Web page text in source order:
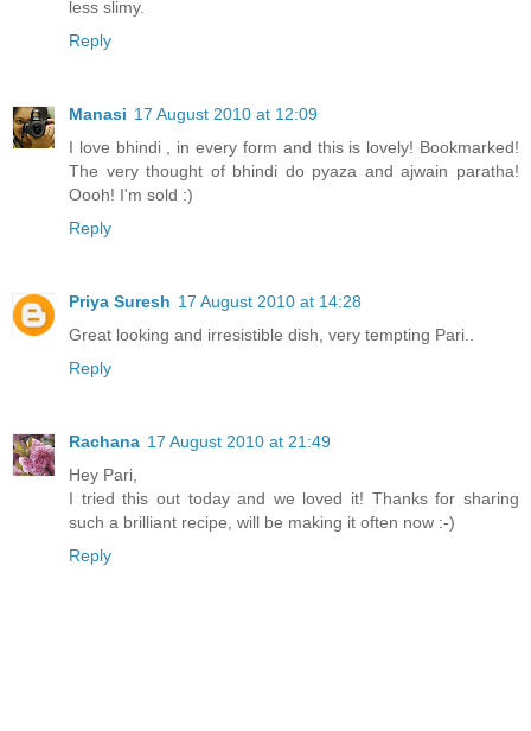
less slimy.
Reply
Manasi 17 August 2010 at 12:09
I love bhindi , in every form and this is lovely! Bookmarked!
The very thought of bhindi do pyaza and ajwain paratha!
Oooh! I'm sold :)
Reply
Priya Suresh 17 August 2010 at 14:28
Great looking and irresistible dish, very tempting Pari..
Reply
Rachana 17 August 2010 at 21:49
Hey Pari,
I tried this out today and we loved it! Thanks for sharing
such a brilliant recipe, will be making it often now :-)
Reply